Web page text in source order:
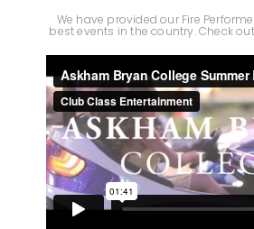
We have provided our Fire
best events in the country. Check